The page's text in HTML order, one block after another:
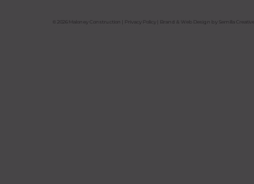
| Brand & Web Design by Semilla Creative